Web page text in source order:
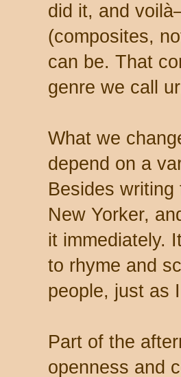
did it, and
(composites,
can be. That
genre we call
What we
depend on a
Besides writing
New Yorker,
it immediately.
to rhyme and
people, just as
Part of the
openness and